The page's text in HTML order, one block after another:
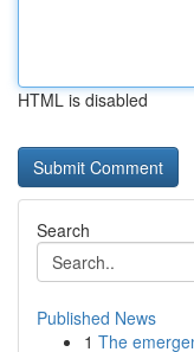
HTML is disabled
Search
Published News
1 The